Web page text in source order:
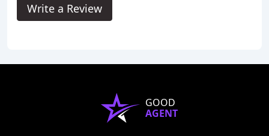
Write a Review
GOOD
AGENT